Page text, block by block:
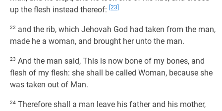
up the flesh instead thereof: [23]
22 and the rib, which Jehovah God had taken from the man,
made he a woman, and brought her unto the man.
23 And the man said, This is now bone of my bones, and
flesh of my flesh: she shall be called Woman, because she
was taken out of Man.
24 Therefore shall a man leave his father and his mother,